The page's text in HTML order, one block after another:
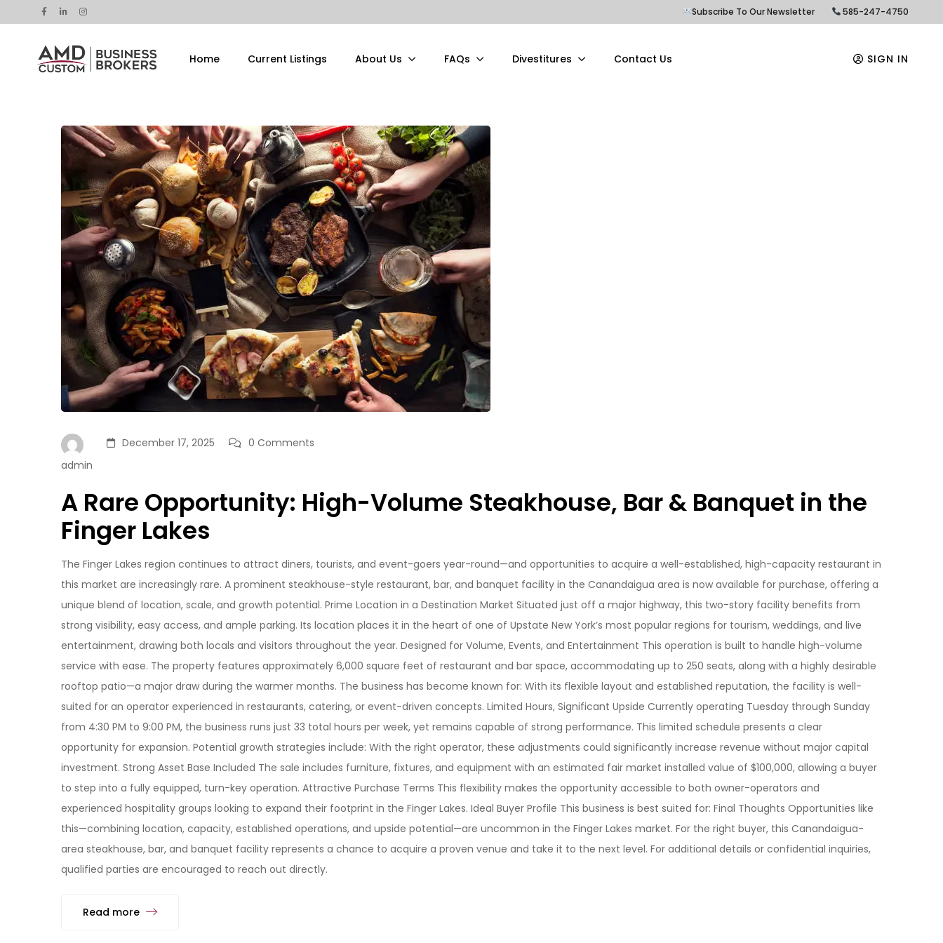
Subscribe To Our Newsletter 585-247-4750
Home Current Listings About Us FAQs Divestitures Contact Us SIGN IN
admin
December 17, 2025 0 Comments
A Rare Opportunity: High-Volume Steakhouse, Bar & Banquet in the
Finger Lakes
The Finger Lakes region continues to attract diners, tourists, and event-goers year-round—and opportunities to acquire a well-established, high-capacity restaurant in
this market are increasingly rare. A prominent steakhouse-style restaurant, bar, and banquet facility in the Canandaigua area is now available for purchase, offering a
unique blend of location, scale, and growth potential. Prime Location in a Destination Market Situated just off a major highway, this two-story facility benefits from
strong visibility, easy access, and ample parking. Its location places it in the heart of one of Upstate New York’s most popular regions for tourism, weddings, and live
entertainment, drawing both locals and visitors throughout the year. Designed for Volume, Events, and Entertainment This operation is built to handle high-volume
service with ease. The property features approximately 6,000 square feet of restaurant and bar space, accommodating up to 250 seats, along with a highly desirable
rooftop patio—a major draw during the warmer months. The business has become known for: With its flexible layout and established reputation, the facility is well-
suited for an operator experienced in restaurants, catering, or event-driven concepts. Limited Hours, Significant Upside Currently operating Tuesday through Sunday
from 4:30 PM to 9:00 PM, the business runs just 33 total hours per week, yet remains capable of strong performance. This limited schedule presents a clear
opportunity for expansion. Potential growth strategies include: With the right operator, these adjustments could significantly increase revenue without major capital
investment. Strong Asset Base Included The sale includes furniture, fixtures, and equipment with an estimated fair market installed value of $100,000, allowing a buyer
to step into a fully equipped, turn-key operation. Attractive Purchase Terms This flexibility makes the opportunity accessible to both owner-operators and
experienced hospitality groups looking to expand their footprint in the Finger Lakes. Ideal Buyer Profile This business is best suited for: Final Thoughts Opportunities like
this—combining location, capacity, established operations, and upside potential—are uncommon in the Finger Lakes market. For the right buyer, this Canandaigua-
area steakhouse, bar, and banquet facility represents a chance to acquire a proven venue and take it to the next level. For additional details or confidential inquiries,
qualified parties are encouraged to reach out directly.
Read more